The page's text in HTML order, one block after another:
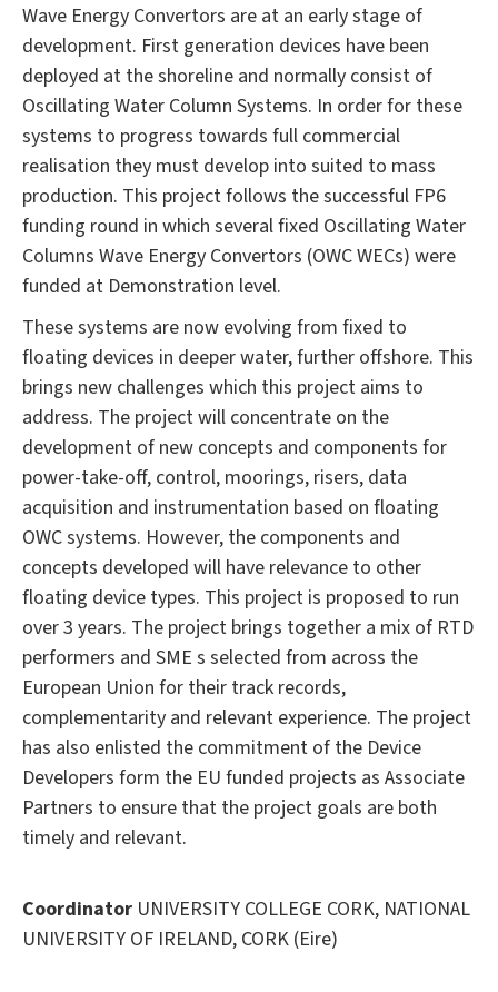
Wave Energy Convertors are at an early stage of
development. First generation devices have been
deployed at the shoreline and normally consist of
Oscillating Water Column Systems. In order for these
systems to progress towards full commercial
realisation they must develop into suited to mass
production. This project follows the successful FP6
funding round in which several fixed Oscillating Water
Columns Wave Energy Convertors (OWC WECs) were
funded at Demonstration level.
These systems are now evolving from fixed to
floating devices in deeper water, further offshore. This
brings new challenges which this project aims to
address. The project will concentrate on the
development of new concepts and components for
power-take-off, control, moorings, risers, data
acquisition and instrumentation based on floating
OWC systems. However, the components and
concepts developed will have relevance to other
floating device types. This project is proposed to run
over 3 years. The project brings together a mix of RTD
performers and SME s selected from across the
European Union for their track records,
complementarity and relevant experience. The project
has also enlisted the commitment of the Device
Developers form the EU funded projects as Associate
Partners to ensure that the project goals are both
timely and relevant.
Coordinator UNIVERSITY COLLEGE CORK, NATIONAL
UNIVERSITY OF IRELAND, CORK (Eire)